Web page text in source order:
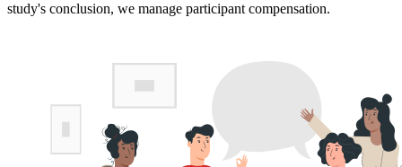
study's conclusion, we manage participant compensation.